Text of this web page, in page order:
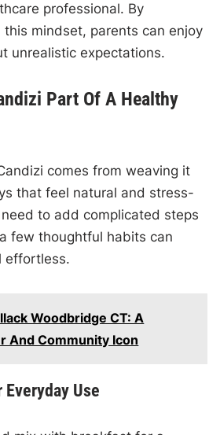
professional. By
mindset, parents can enjoy
unrealistic expectations.
Part Of A Healthy
comes from weaving it
that feel natural and stress-
to add complicated steps
few thoughtful habits can
effortless.
Woodbridge CT: A
And Community Icon
Use